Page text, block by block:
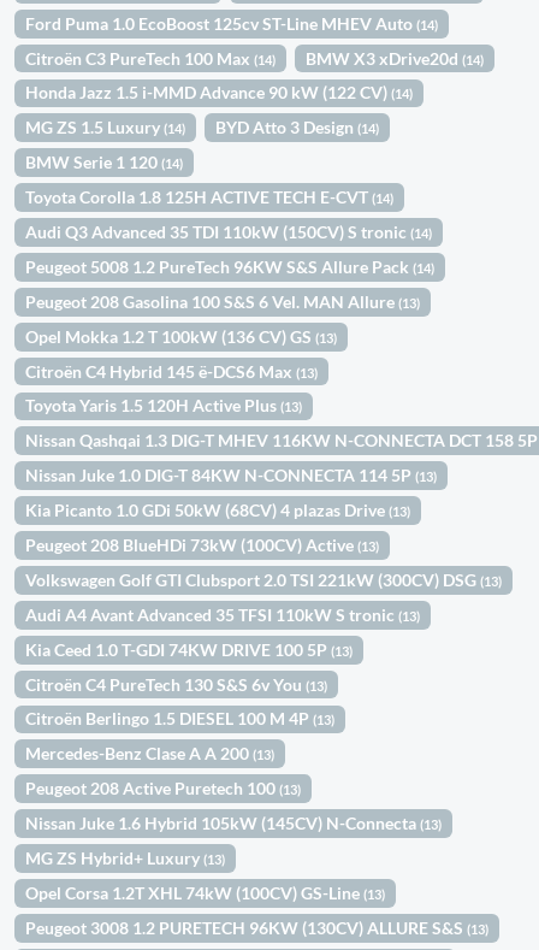
Ford Puma 1.0 EcoBoost 125cv ST-Line MHEV Auto(14)
Citroën C3 PureTech 100 Max(14) BMW X3 xDrive20d(14)
Honda Jazz 1.5 i-MMD Advance 90 kW (122 CV)(14)
MG ZS 1.5 Luxury(14) BYD Atto 3 Design(14)
BMW Serie 1 120(14)
Toyota Corolla 1.8 125H ACTIVE TECH E-CVT(14)
Audi Q3 Advanced 35 TDI 110kW (150CV) S tronic(14)
Peugeot 5008 1.2 PureTech 96KW S&S Allure Pack(14)
Peugeot 208 Gasolina 100 S&S 6 Vel. MAN Allure(13)
Opel Mokka 1.2 T 100kW (136 CV) GS(13)
Citroën C4 Hybrid 145 ë-DCS6 Max(13)
Toyota Yaris 1.5 120H Active Plus(13)
Nissan Qashqai 1.3 DIG-T MHEV 116KW N-CONNECTA DCT 158
Nissan Juke 1.0 DIG-T 84KW N-CONNECTA 114 5P(13)
Kia Picanto 1.0 GDi 50kW (68CV) 4 plazas Drive(13)
Peugeot 208 BlueHDi 73kW (100CV) Active(13)
Volkswagen Golf GTI Clubsport 2.0 TSI 221kW (300CV) DSG(13)
Audi A4 Avant Advanced 35 TFSI 110kW S tronic(13)
Kia Ceed 1.0 T-GDI 74KW DRIVE 100 5P(13)
Citroën C4 PureTech 130 S&S 6v You(13)
Citroën Berlingo 1.5 DIESEL 100 M 4P(13)
Mercedes-Benz Clase A A 200(13)
Peugeot 208 Active Puretech 100(13)
Nissan Juke 1.6 Hybrid 105kW (145CV) N-Connecta(13)
MG ZS Hybrid+ Luxury(13)
Opel Corsa 1.2T XHL 74kW (100CV) GS-Line(13)
Peugeot 3008 1.2 PURETECH 96KW (130CV) ALLURE S&S(13)